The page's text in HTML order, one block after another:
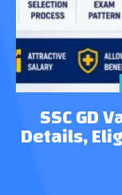
SSC GD
Details,